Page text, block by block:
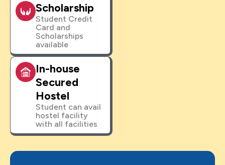
Scholarship
Student Credit
Card and
Scholarships
available
In-house
Secured
Hostel
Student can avail
hostel facility
with all facilities